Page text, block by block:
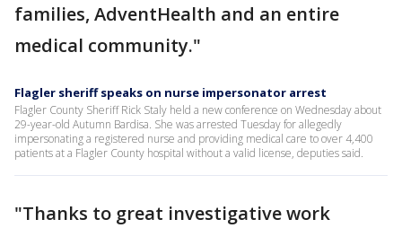
families, AdventHealth and an entire
medical community."
Flagler sheriff speaks on nurse impersonator arrest
Flagler County Sheriff Rick Staly held a new conference on Wednesday about
29-year-old Autumn Bardisa. She was arrested Tuesday for allegedly
impersonating a registered nurse and providing medical care to over 4,400
patients at a Flagler County hospital without a valid license, deputies said.
"Thanks to great investigative work